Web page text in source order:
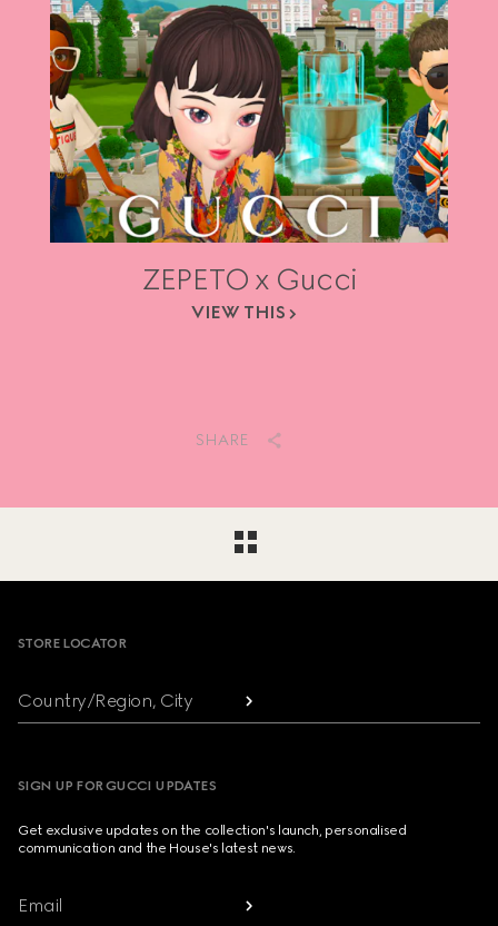
ZEPETO x Gucci
VIEW THIS
SHARE
STORE LOCATOR
Country/Region, City
SIGN UP FOR GUCCI UPDATES
Get exclusive updates on the collection's launch, personalised
communication and the House's latest news.
Email